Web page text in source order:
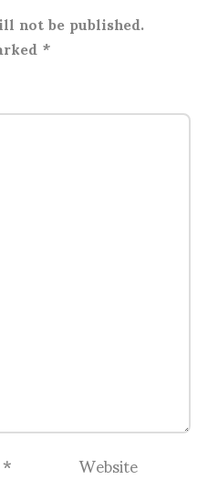
not be published.
*
* Website